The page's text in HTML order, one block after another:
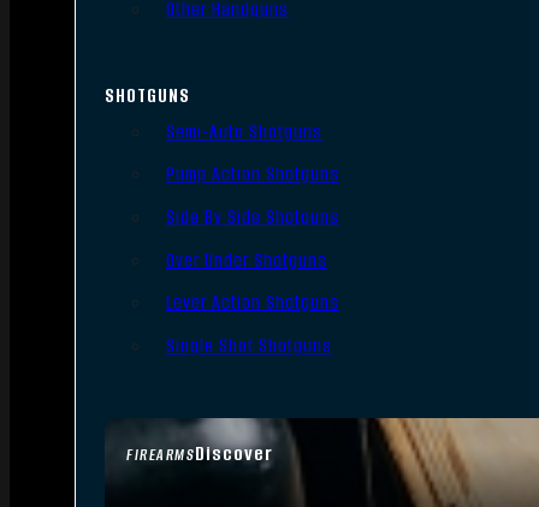
FIREARMSDiscover
Other Handguns
SHOTGUNS
Semi-Auto Shotguns
Pump Action Shotguns
Side By Side Shotguns
Over Under Shotguns
Lever Action Shotguns
Single Shot Shotguns